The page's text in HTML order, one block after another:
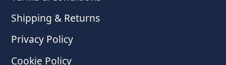
Shipping & Returns
Privacy Policy
Cookie Policy